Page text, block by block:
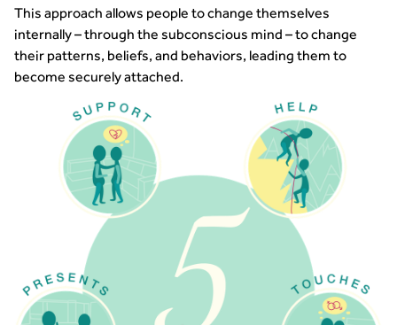
This approach allows people to change themselves
internally – through the subconscious mind – to change
their patterns, beliefs, and behaviors, leading them to
become securely attached.